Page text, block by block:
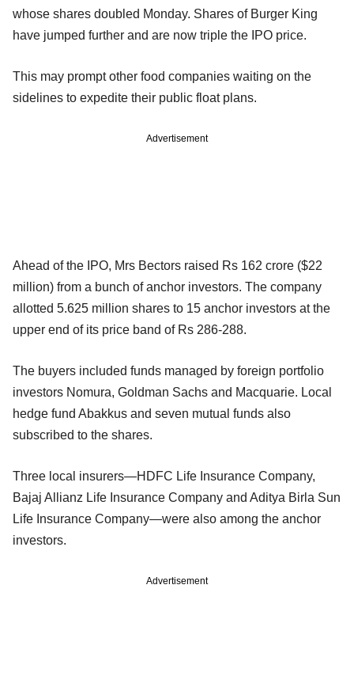
whose shares doubled Monday. Shares of Burger King
have jumped further and are now triple the IPO price.
This may prompt other food companies waiting on the
sidelines to expedite their public float plans.
Advertisement
Ahead of the IPO, Mrs Bectors raised Rs 162 crore ($22
million) from a bunch of anchor investors. The company
allotted 5.625 million shares to 15 anchor investors at the
upper end of its price band of Rs 286-288.
The buyers included funds managed by foreign portfolio
investors Nomura, Goldman Sachs and Macquarie. Local
hedge fund Abakkus and seven mutual funds also
subscribed to the shares.
Three local insurers—HDFC Life Insurance Company,
Bajaj Allianz Life Insurance Company and Aditya Birla Sun
Life Insurance Company—were also among the anchor
investors.
Advertisement